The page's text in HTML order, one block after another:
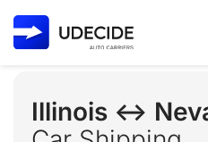
Illinois ↔